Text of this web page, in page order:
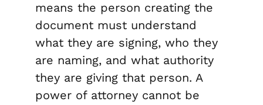
means the person creating the
document must understand
what they are signing, who they
are naming, and what authority
they are giving that person. A
power of attorney cannot be